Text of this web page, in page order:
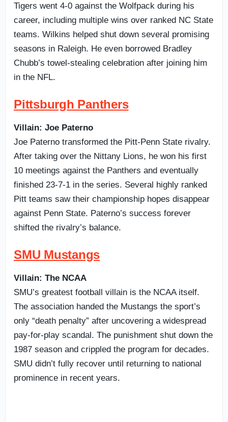
Tigers went 4-0 against the Wolfpack during his
career, including multiple wins over ranked NC State
teams. Wilkins helped shut down several promising
seasons in Raleigh. He even borrowed Bradley
Chubb’s towel-stealing celebration after joining him
in the NFL.
Pittsburgh Panthers
Villain: Joe Paterno
Joe Paterno transformed the Pitt-Penn State rivalry.
After taking over the Nittany Lions, he won his first
10 meetings against the Panthers and eventually
finished 23-7-1 in the series. Several highly ranked
Pitt teams saw their championship hopes disappear
against Penn State. Paterno’s success forever
shifted the rivalry’s balance.
SMU Mustangs
Villain: The NCAA
SMU’s greatest football villain is the NCAA itself.
The association handed the Mustangs the sport’s
only “death penalty” after uncovering a widespread
pay-for-play scandal. The punishment shut down the
1987 season and crippled the program for decades.
SMU didn’t fully recover until returning to national
prominence in recent years.